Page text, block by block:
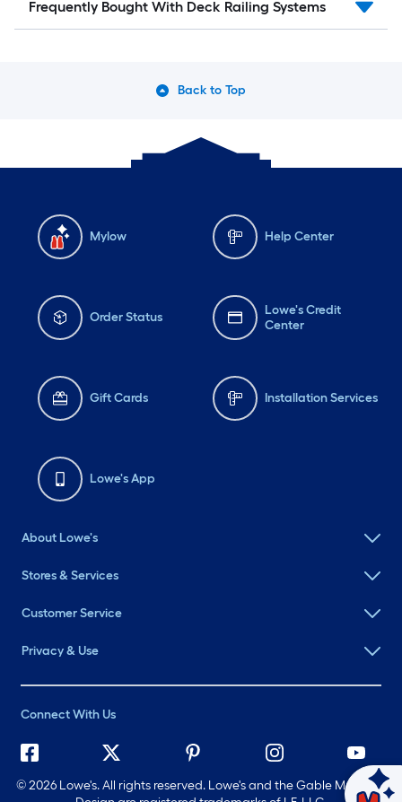
Frequently Bought With Deck Railing Systems
Back to Top
Mylow Help Center
Order Status
Lowe's Credit
Center
Gift Cards Installation Services
Lowe's App
About Lowe's
Stores & Services
Customer Service
Privacy & Use
Connect With Us
©2026 Lowe's. All rights reserved. Lowe's and the Gable Mansard